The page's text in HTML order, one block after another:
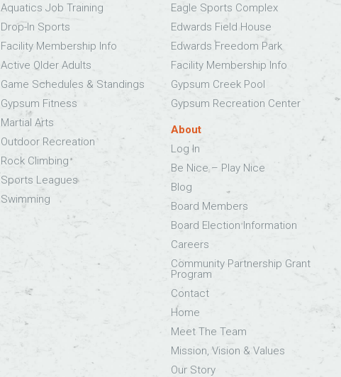
Aquatics Job Training
Drop-In Sports
Facility Membership Info
Active Older Adults
Game Schedules & Standings
Gypsum Fitness
Martial Arts
Outdoor Recreation
Rock Climbing
Sports Leagues
Swimming
Eagle Sports Complex
Edwards Field House
Edwards Freedom Park
Facility Membership Info
Gypsum Creek Pool
Gypsum Recreation Center
About
Log In
Be Nice – Play Nice
Blog
Board Members
Board Election Information
Careers
Community Partnership Grant
Program
Contact
Home
Meet The Team
Mission, Vision & Values
Our Story